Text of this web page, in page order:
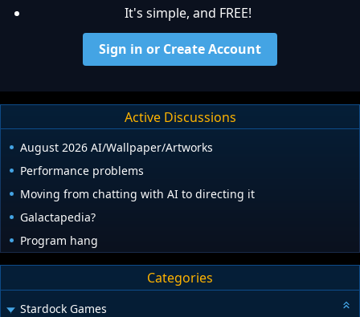
It's simple, and FREE!
Sign in or Create Account
Active Discussions
August 2026 AI/Wallpaper/Artworks
Performance problems
Moving from chatting with AI to directing it
Galactapedia?
Program hang
Categories
Stardock Games